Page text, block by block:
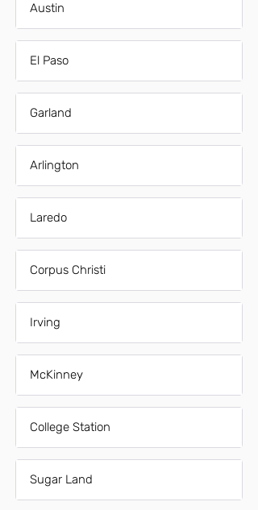
Austin
El Paso
Garland
Arlington
Laredo
Corpus Christi
Irving
McKinney
College Station
Sugar Land